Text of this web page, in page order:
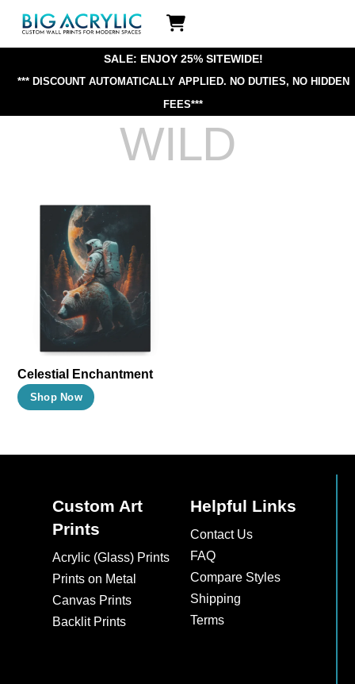
Icon
label
SALE: ENJOY 25% SITEWIDE!
*** DISCOUNT AUTOMATICALLY APPLIED. NO DUTIES, NO HIDDEN
FEES***
WILD
Celestial Enchantment
Shop Now
multiple
The
be
chosen
on
the
Custom Art
Prints
Acrylic (Glass) Prints
Prints on Metal
Canvas Prints
Backlit Prints
Helpful Links
Contact Us
FAQ
Compare Styles
Shipping
Terms